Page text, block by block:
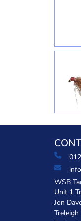
WSB
Unit 1
Jon